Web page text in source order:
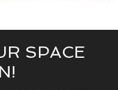
SPACE